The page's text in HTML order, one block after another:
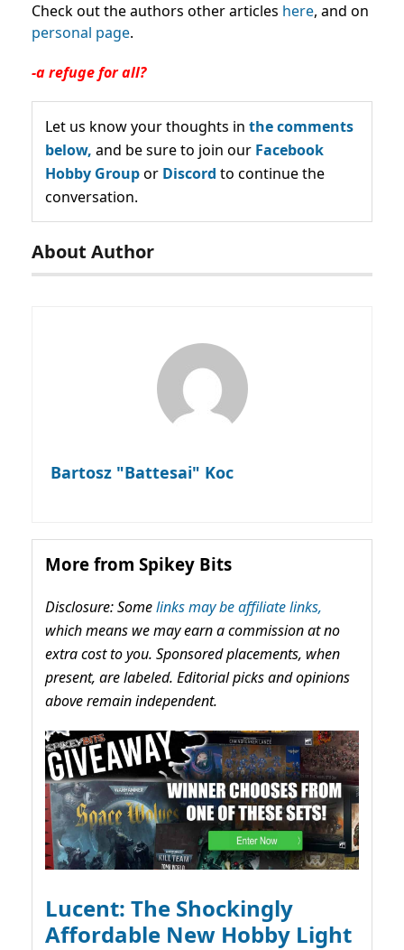
Check out the authors other articles here, and on
personal page.
-a refuge for all?
Let us know your thoughts in the comments
below, and be sure to join our Facebook
Hobby Groupor Discord to continue the
conversation.
About Author
Bartosz "Battesai" Koc
More from Spikey Bits
Disclosure: Somelinks may be affiliate links,
which means we may earn a commission at no
extra cost to you. Sponsored placements, when
present, are labeled. Editorial picks and opinions
above remain independent.
Lucent: The Shockingly
Affordable New Hobby Light